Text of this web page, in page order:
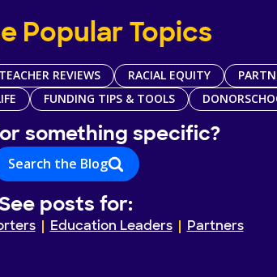
Popular Topics
TEACHER REVIEWS RACIAL EQUITY
FUNDING TIPS & TOOLS
something specific?
Search the Blog
posts for:
Education Leaders Partners